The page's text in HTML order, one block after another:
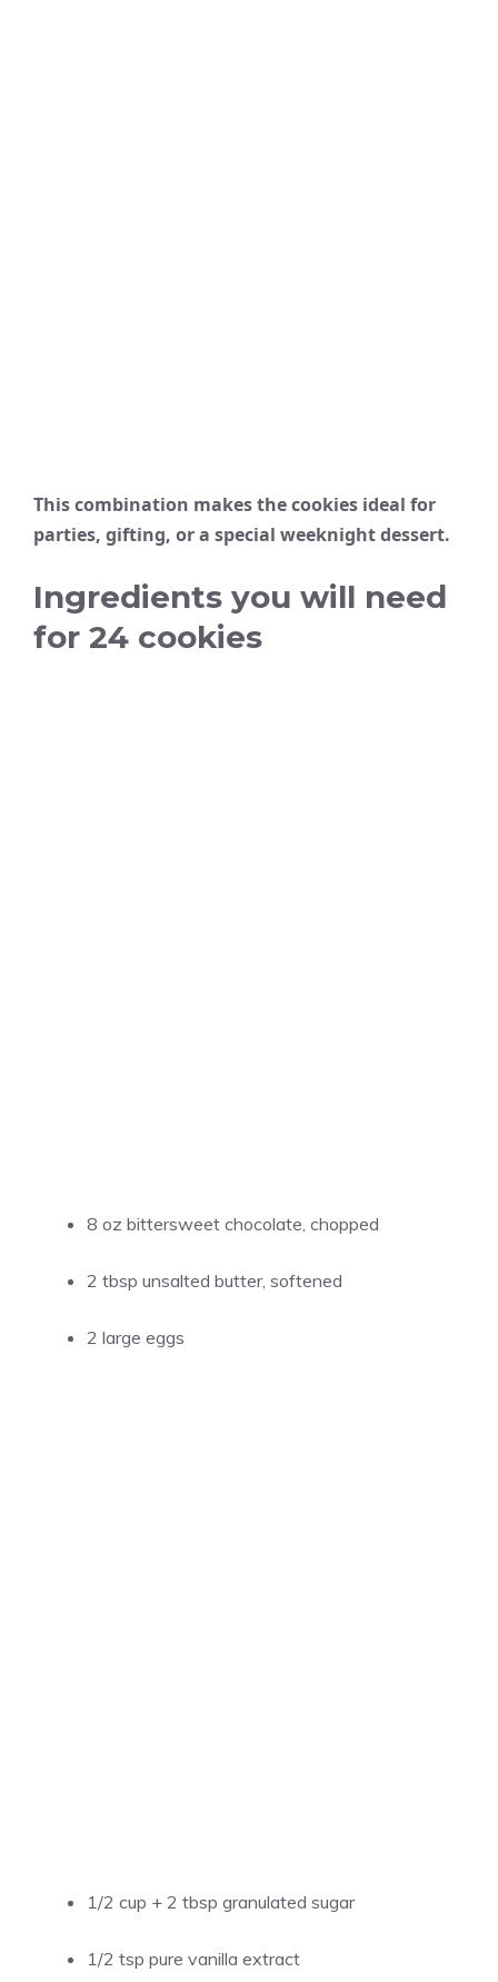
This combination makes the cookies ideal for
parties, gifting, or a special weeknight dessert.
Ingredients you will need
for 24 cookies
8 oz bittersweet chocolate, chopped
2 tbsp unsalted butter, softened
2 large eggs
1/2 cup + 2 tbsp granulated sugar
1/2 tsp pure vanilla extract